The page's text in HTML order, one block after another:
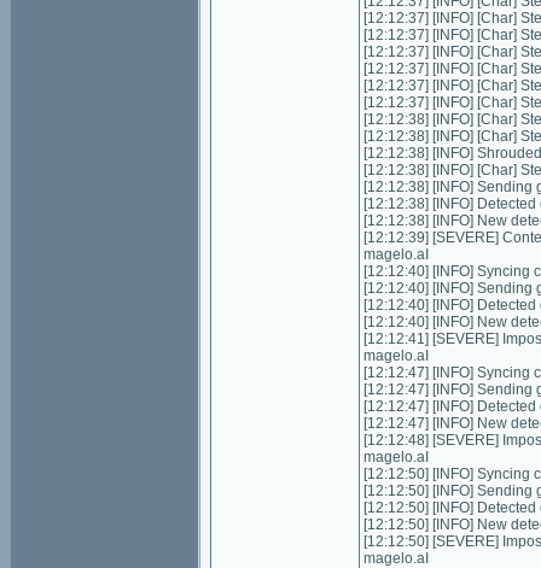
[12:12:37] [INFO] [Char]
[12:12:37] [INFO] [Char]
[12:12:37] [INFO] [Char]
[12:12:37] [INFO] [Char]
[12:12:37] [INFO] [Char]
[12:12:37] [INFO] [Char]
[12:12:38] [INFO] [Char]
[12:12:38] [INFO] [Char]
[12:12:38] [INFO]
[12:12:38] [INFO] [Char]
[12:12:38] [INFO] Sending
[12:12:38] [INFO]
[12:12:38] [INFO] New
[12:12:39] [SEVERE]
magelo.aI
[12:12:40] [INFO] Syncing
[12:12:40] [INFO] Sending
[12:12:40] [INFO]
[12:12:40] [INFO] New
[12:12:41] [SEVERE]
magelo.aI
[12:12:47] [INFO] Syncing
[12:12:47] [INFO] Sending
[12:12:47] [INFO]
[12:12:47] [INFO] New
[12:12:48] [SEVERE]
magelo.aI
[12:12:50] [INFO] Syncing
[12:12:50] [INFO] Sending
[12:12:50] [INFO]
[12:12:50] [INFO] New
[12:12:50] [SEVERE]
magelo.aI